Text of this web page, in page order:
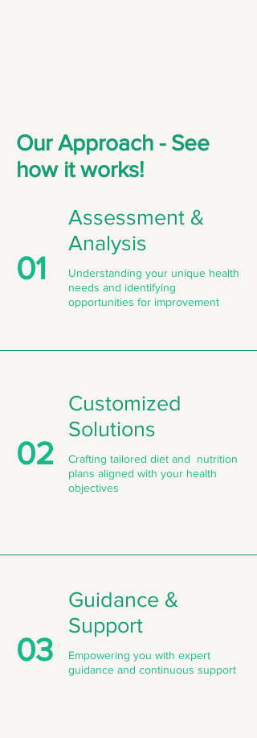
Our Approach - See
how it works!
01
Assessment &
Analysis
Understanding your unique health
needs and identifying
opportunities for improvement
02
Customized
Solutions
Crafting tailored diet and nutrition
plans aligned with your health
objectives
03
Guidance &
Support
Empowering you with expert
guidance and continuous support